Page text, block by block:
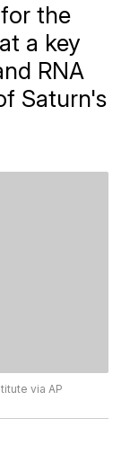
the
a key
RNA
Saturn's
via AP